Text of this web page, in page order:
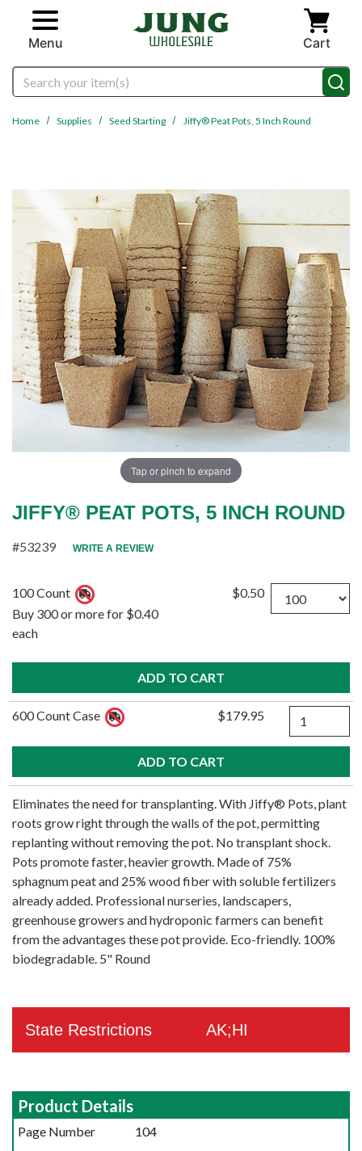
Skip to main content
Menu Cart
Search
Home Supplies Seed Starting Jiffy® Peat Pots, 5 Inch Round
Tap or pinch to expand
JIFFY® PEAT POTS, 5 INCH ROUND
#53239 WRITE A REVIEW
100 Count
Buy 300 or more for $0.40
each
$0.50 Quantity
600 Count Case $179.95 Quantity
Eliminates the need for transplanting. With Jiffy® Pots, plant
roots grow right through the walls of the pot, permitting
replanting without removing the pot. No transplant shock.
Pots promote faster, heavier growth. Made of 75%
sphagnum peat and 25% wood fiber with soluble fertilizers
already added. Professional nurseries, landscapers,
greenhouse growers and hydroponic farmers can benefit
from the advantages these pot provide. Eco-friendly. 100%
biodegradable. 5" Round
State Restrictions AK;HI
Product Details
Page Number
104